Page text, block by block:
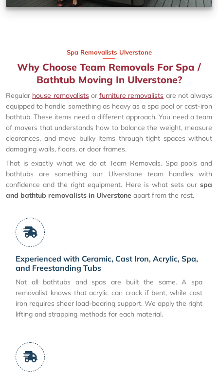
Spa Removalists Ulverstone
Why Choose Team Removals For Spa /
Bathtub Moving In Ulverstone?
Regular house removalistsor furniture removalists are not always
equipped to handle something as heavy as a spa pool or cast-iron
bathtub. These items need a different approach. You need a team
of movers that understands how to balance the weight, measure
clearances, and move bulky items through tight spaces without
damaging walls, floors, or door frames.
That is exactly what we do at Team Removals. Spa pools and
bathtubs are something our Ulverstone team handles with
confidence and the right equipment. Here is what sets our spa
and bathtub removalists in Ulverstone apart from the rest.
Experienced with Ceramic, Cast Iron, Acrylic, Spa,
and Freestanding Tubs
Not all bathtubs and spas are built the same. A spa
removalist knows that acrylic can crack if bent, while cast
iron requires sheer load-bearing support. We apply the right
lifting and strapping methods for each material.